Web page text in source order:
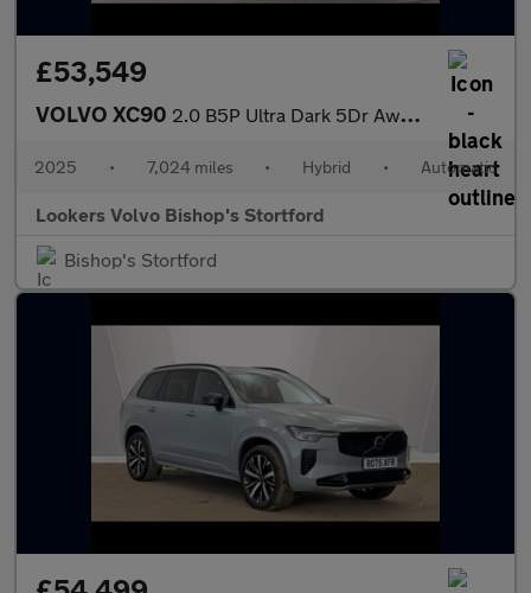
£53,549
VOLVO XC90 2.0 B5P Ultra Dark 5Dr Awd Geartronic
2025 • 7,024 miles • Hybrid • Automatic
Lookers Volvo Bishop's Stortford
Bishop's Stortford